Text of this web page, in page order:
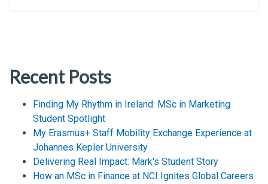
Recent Posts
Finding My Rhythm in Ireland: MSc in Marketing
Student Spotlight
My Erasmus+ Staff Mobility Exchange Experience at
Johannes Kepler University
Delivering Real Impact: Mark's Student Story
How an MSc in Finance at NCI Ignites Global Careers